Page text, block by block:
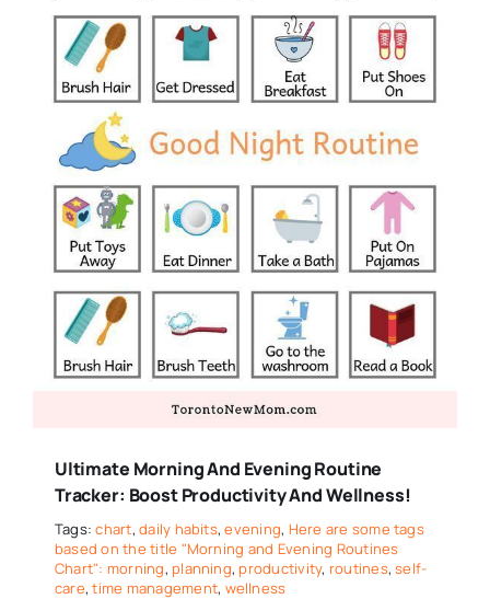
Ultimate Morning And Evening Routine
Tracker: Boost Productivity And Wellness!
Tags:chart,daily habits,evening, Here are some tags
based on the title "Morning and Evening Routines
Chart": morning, planning, productivity, routines,self-
care,time management, wellness